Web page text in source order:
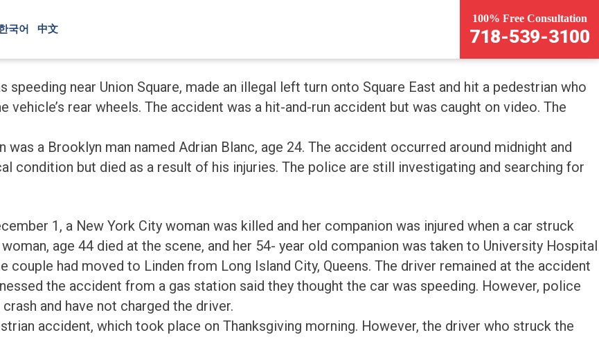
국어 中文
100% Free Consultation
718-539-3100
near Union Square, made an illegal left turn onto Square East and hit a pedestrian who
rear wheels. The accident was a hit-and-run accident but was caught on video. The
a Brooklyn man named Adrian Blanc, age 24. The accident occurred around midnight and
condition but died as a result of his injuries. The police are still investigating and searching for
1, a New York City woman was killed and her companion was injured when a car struck
age 44 died at the scene, and her 54- year old companion was taken to University Hospital
couple had moved to Linden from Long Island City, Queens. The driver remained at the accident
the accident from a gas station said they thought the car was speeding. However, police
and have not charged the driver.
accident, which took place on Thanksgiving morning. However, the driver who struck the